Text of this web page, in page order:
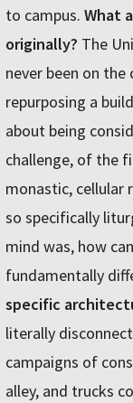
to campus. What
originally? The
never been on
repurposing a
about being
challenge, of the
monastic, cellular
so specifically
mind was, how
fundamentally
specific
literally
campaigns of
alley, and trucks